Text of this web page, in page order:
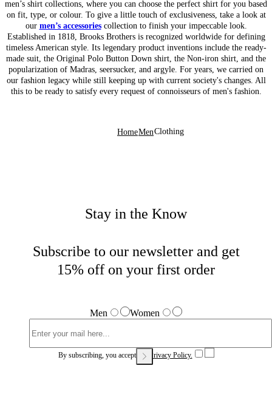
men’s shirt collections, where you can choose the perfect shirt for you based
on fit, type, or colour. To give a little touch of exclusiveness, take a look at
our men’s accessoriescollection to finish your impeccable look.
Established in 1818, Brooks Brothers is recognized worldwide for defining
timeless American style. Its legendary product inventions include the ready-
made suit, the Original Polo Button Down shirt, the Non-iron shirt, and the
popularization of Madras, seersucker, and argyle. For years, we carried on
our fashion legacy while still keeping up with current society's changes. All
this to be ready to satisfy every request of connoisseurs of men's fashion.
HomeMenClothing
Stay in the Know
Subscribe to our newsletter and get
15% off on your first order
Men Women
By subscribing, you accept our Privacy Policy.